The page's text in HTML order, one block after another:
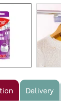
Delivery